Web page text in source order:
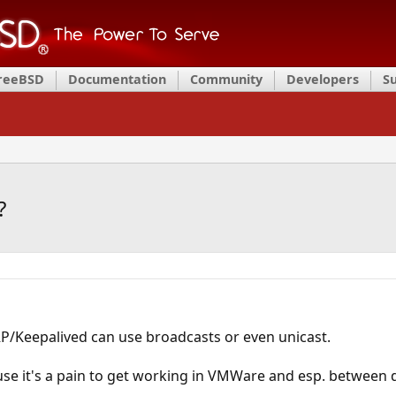
Documentation Community Developers
Keepalived can use broadcasts or even unicast.
it's a pain to get working in VMWare and esp.